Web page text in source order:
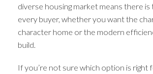
diverse housing market means there
every buyer, whether you want the
character home or the modern
build.
If you’re not sure which option is right